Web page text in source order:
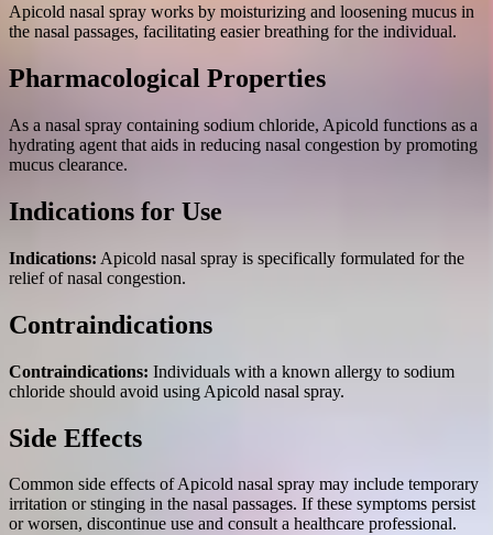
Apicold nasal spray works by moisturizing and loosening mucus in
the nasal passages, facilitating easier breathing for the individual.
Pharmacological Properties
As a nasal spray containing sodium chloride, Apicold functions as a
hydrating agent that aids in reducing nasal congestion by promoting
mucus clearance.
Indications for Use
Indications: Apicold nasal spray is specifically formulated for the
relief of nasal congestion.
Contraindications
Contraindications: Individuals with a known allergy to sodium
chloride should avoid using Apicold nasal spray.
Side Effects
Common side effects of Apicold nasal spray may include temporary
irritation or stinging in the nasal passages. If these symptoms persist
or worsen, discontinue use and consult a healthcare professional.